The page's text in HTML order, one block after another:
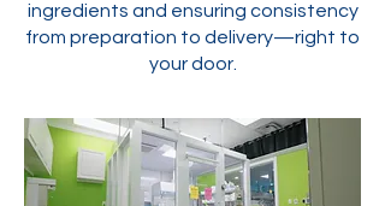
ingredients and ensuring consistency
from preparation to delivery—right to
your door.